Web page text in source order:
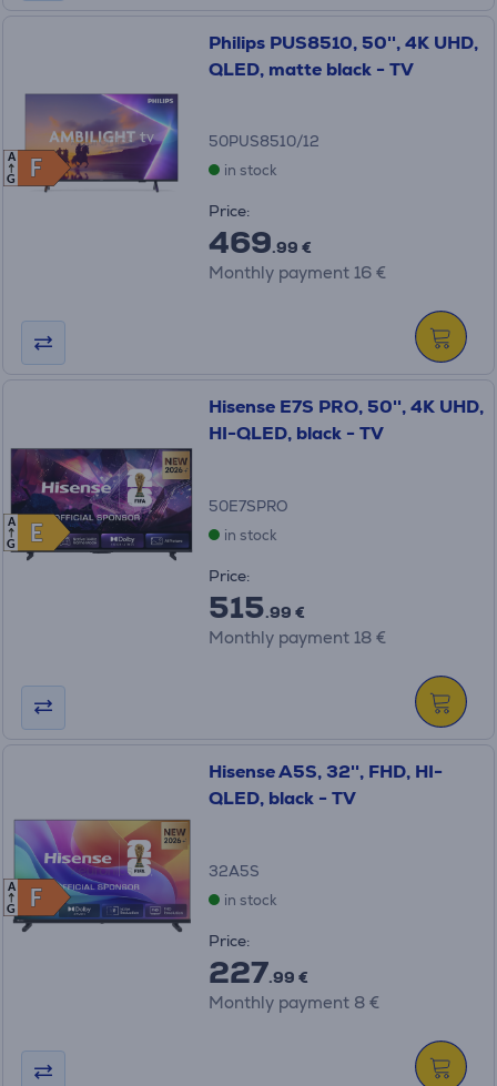
F
F
A
G
Philips PUS8510, 50'', 4K UHD,
QLED, matte black - TV
50PUS8510/12
in stock
Price:
469.99 €
Monthly payment 16 €
E
E
A
G
Hisense E7S PRO, 50'', 4K UHD,
HI-QLED, black - TV
50E7SPRO
in stock
Price:
515.99 €
Monthly payment 18 €
F
F
A
G
Hisense A5S, 32'', FHD, HI-
QLED, black - TV
32A5S
in stock
Price:
227.99 €
Monthly payment 8 €